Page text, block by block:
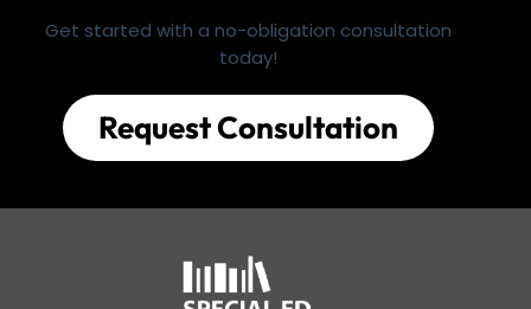
Get started with a no-obligation consultation
today!
Request Consultation